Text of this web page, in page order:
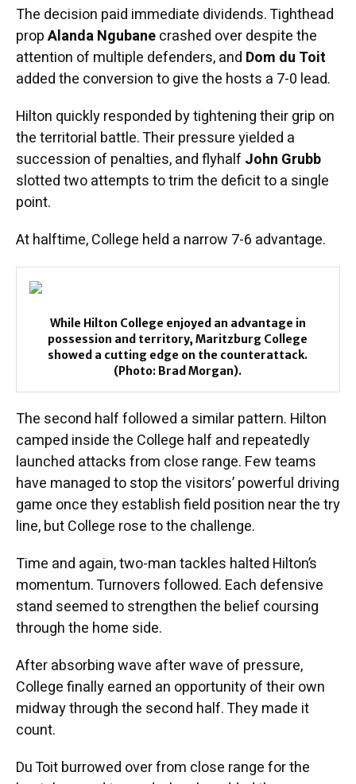
The decision paid immediate dividends. Tighthead
propAlanda Ngubanecrashed over despite the
attention of multiple defenders, and Dom du Toit
added the conversion to give the hosts a 7-0 lead.
Hilton quickly responded by tightening their grip on
the territorial battle. Their pressure yielded a
succession of penalties, and flyhalf John Grubb
slotted two attempts to trim the deficit to a single
point.
At halftime, College held a narrow 7-6 advantage.
While Hilton College enjoyed an advantage in
possession and territory, Maritzburg College
showed a cutting edge on the counterattack.
(Photo: Brad Morgan).
The second half followed a similar pattern. Hilton
camped inside the College half and repeatedly
launched attacks from close range. Few teams
have managed to stop the visitors’ powerful driving
game once they establish field position near the try
line, but College rose to the challenge.
Time and again, two-man tackles halted Hilton’s
momentum. Turnovers followed. Each defensive
stand seemed to strengthen the belief coursing
through the home side.
After absorbing wave after wave of pressure,
College finally earned an opportunity of their own
midway through the second half. They made it
count.
Du Toit burrowed over from close range for the